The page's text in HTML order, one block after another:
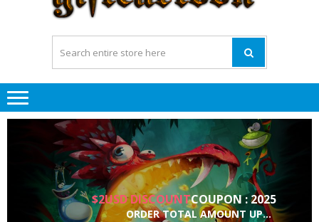
$2USD DISCOUNTCOUPON : 2025
ORDER TOTAL AMOUNT UP…